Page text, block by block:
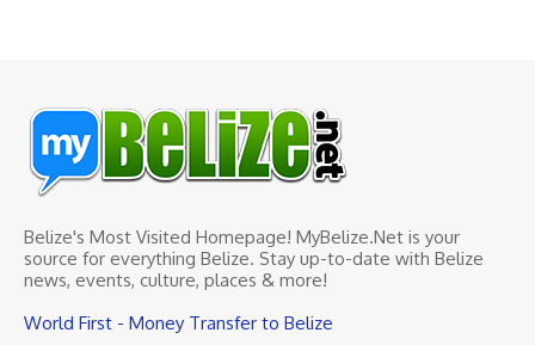
Belize's Most Visited Homepage! MyBelize.Net is your
source for everything Belize. Stay up-to-date with Belize
news, events, culture, places & more!
World First - Money Transfer to Belize